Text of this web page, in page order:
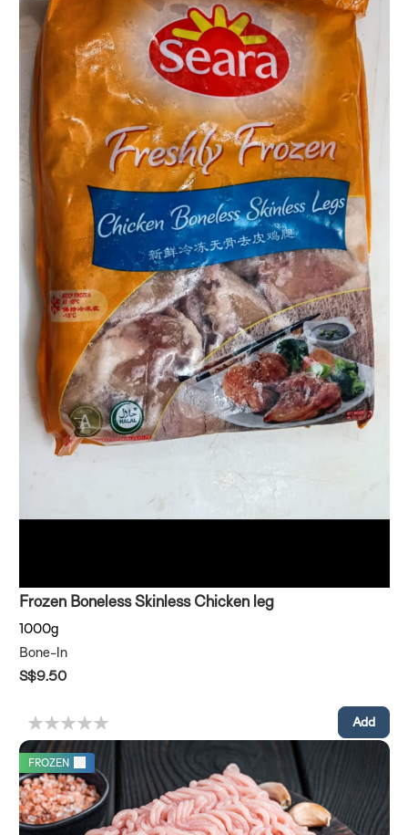
Frozen Boneless Skinless Chicken leg
1000g
Bone-In
S$9.50
FROZEN